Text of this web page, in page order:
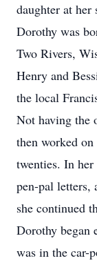
daughter at her
Dorothy was
Two Rivers,
Henry and
the local
Not having the
then worked
twenties. In
pen-pal letters,
she continued
Dorothy
was in the car-